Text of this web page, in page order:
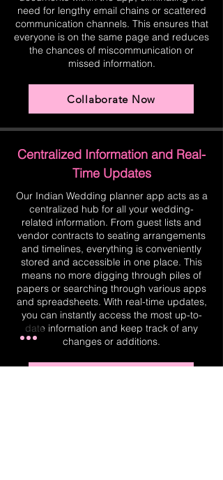
need for lengthy email chains or scattered
communication channels. This ensures that
everyone is on the same page and reduces
the chances of miscommunication or
missed information.
Collaborate Now
Centralized Information and Real-
Time Updates
Our Indian Wedding planner app acts as a
centralized hub for all your wedding-
related information. From guest lists and
vendor contracts to seating arrangements
and timelines, everything is conveniently
stored and accessible in one place. This
means no more digging through piles of
papers or searching through various apps
and spreadsheets. With real-time updates,
you can instantly access the most up-to-
date information and keep track of any
changes or additions.